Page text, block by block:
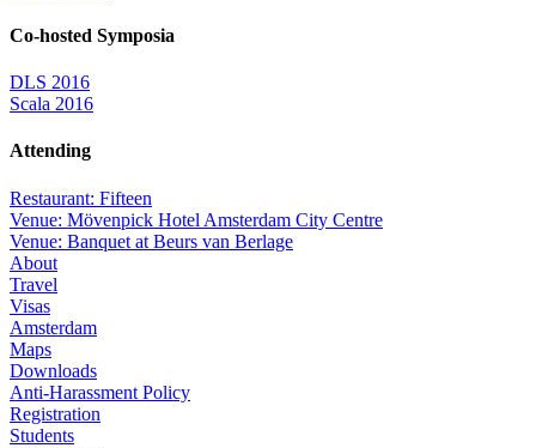
Co-hosted Symposia
DLS 2016
Scala 2016
Attending
Restaurant: Fifteen
Venue: Mövenpick Hotel Amsterdam City Centre
Venue: Banquet at Beurs van Berlage
About
Travel
Visas
Amsterdam
Maps
Downloads
Anti-Harassment Policy
Registration
Students